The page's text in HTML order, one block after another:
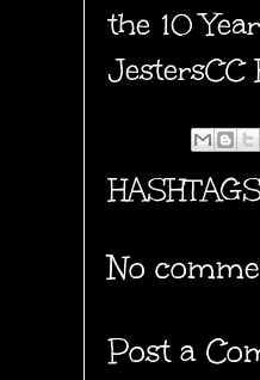
the 10
JestersCC
No
Post a